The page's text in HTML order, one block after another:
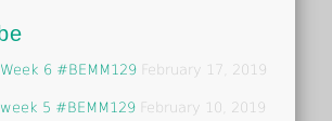
6 #BEMM129 February 17, 2019
5 #BEMM129 February 10, 2019